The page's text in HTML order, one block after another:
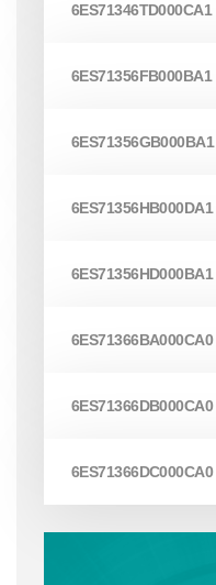
6ES71346TD000CA1
6ES71356FB000BA1
6ES71356GB000BA1
6ES71356HB000DA1
6ES71356HD000BA1
6ES71366BA000CA0
6ES71366DB000CA0
6ES71366DC000CA0